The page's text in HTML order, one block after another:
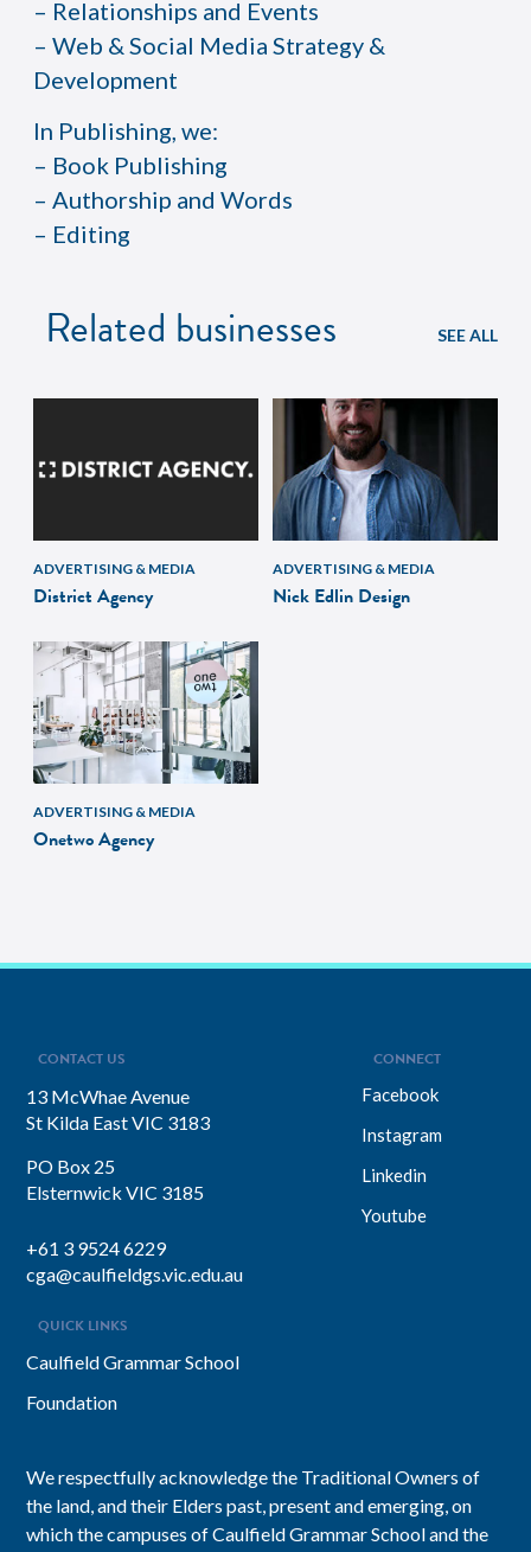
– Relationships and Events
– Web & Social Media Strategy &
Development
In Publishing, we:
– Book Publishing
– Authorship and Words
– Editing
Related businesses SEE ALL
ADVERTISING & MEDIA
District Agency
ADVERTISING & MEDIA
Nick Edlin Design
ADVERTISING & MEDIA
Onetwo Agency
CONTACT US
13 McWhae Avenue
St Kilda East VIC 3183
PO Box 25
Elsternwick VIC 3185
+61 3 9524 6229
cga@caulfieldgs.vic.edu.au
CONNECT
Facebook
Instagram
Linkedin
Youtube
QUICK LINKS
Caulfield Grammar School
Foundation
We respectfully acknowledge the Traditional Owners of
the land, and their Elders past, present and emerging, on
which the campuses of Caulfield Grammar School and the